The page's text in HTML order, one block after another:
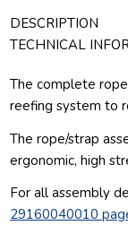
DESCRIPTION
TECHNICAL
The complete
reefing system to
The rope/strap
ergonomic, high
For all assembly
29160040010